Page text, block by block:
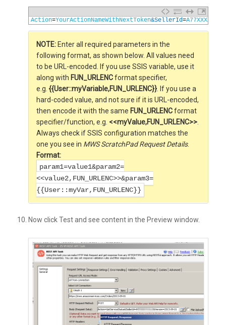
Action=YourActionNameWithNextToken&SellerId=A77XXXXXXX
NOTE: Enter all required parameters in the
following format, as shown below. All values need
to be URL-encoded. If you use SSIS variable, use it
along with FUN_URLENCformat specifier,
e.g. {{User::myVariable,FUN_URLENC}} . If you use a
hard-coded value, and not sure if it is URL-encoded,
then encode it with the same FUN_URLENCformat
specifier/function, e.g. <<myValue,FUN_URLENC>>
Always check if SSIS configuration matches the
one you see in MWS ScratchPad Request Details.
Format:
param1=value1&param2=
<<value2,FUN_URLENC>>&param3=
{{User::myVar,FUN_URLENC}}
Now click Test and see content in the Preview window.